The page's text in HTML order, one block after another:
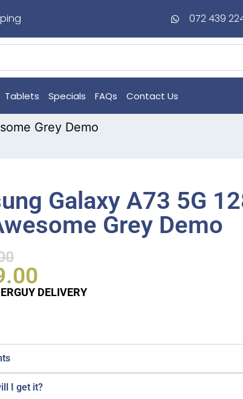
072 439
Tablets Specials FAQs Contact Us
Grey Demo
Galaxy A73 5G
Grey Demo
DELIVERY
I get it?